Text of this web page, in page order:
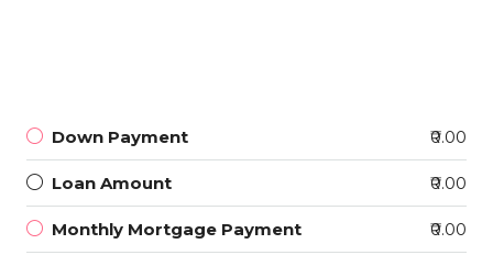
Down Payment ₹0.00
Loan Amount ₹0.00
Monthly Mortgage Payment ₹0.00